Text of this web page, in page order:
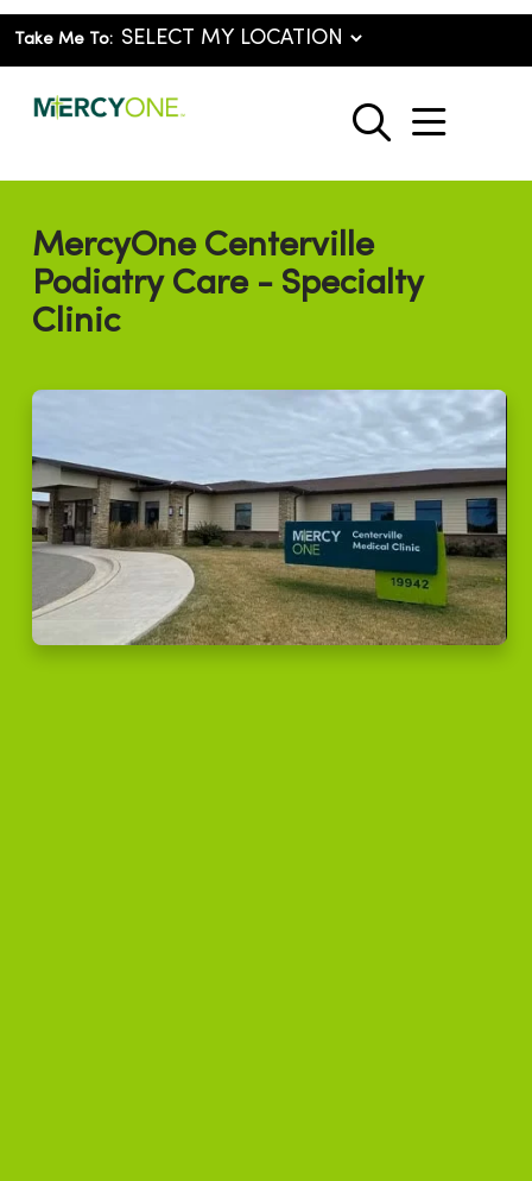
Take Me To:
search
show
MercyOne Centerville
Podiatry Care - Specialty
Clinic